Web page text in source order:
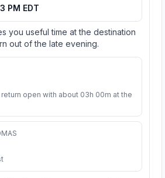
PM EDT
you useful time at the destination
out of the late evening.
open with about 03h 00m at the